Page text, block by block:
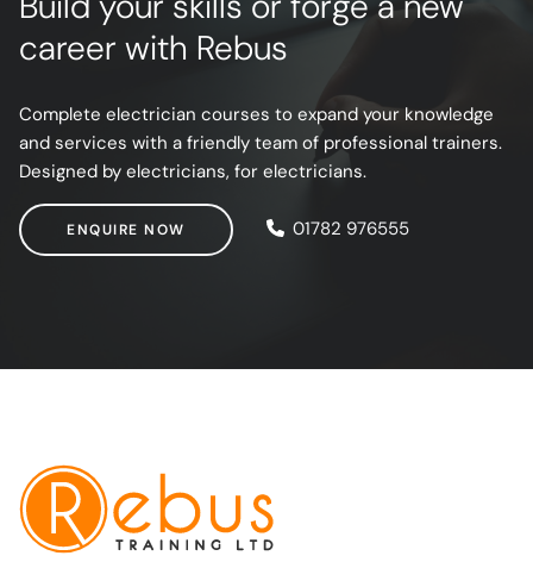
career with Rebus
Complete electrician courses to expand your knowledge
and services with a friendly team of professional trainers.
Designed by electricians, for electricians.
ENQUIRE NOW
ENQUIRE NOW 01782 976555